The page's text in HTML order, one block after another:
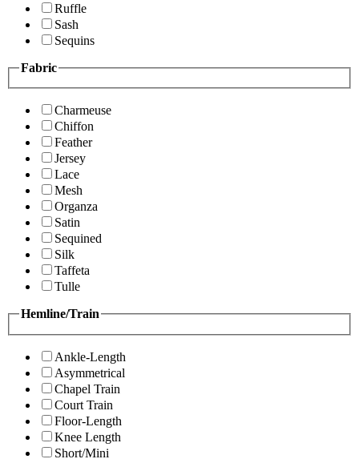
Ruffle
Sash
Sequins
Fabric
Charmeuse
Chiffon
Feather
Jersey
Lace
Mesh
Organza
Satin
Sequined
Silk
Taffeta
Tulle
Hemline/Train
Ankle-Length
Asymmetrical
Chapel Train
Court Train
Floor-Length
Knee Length
Short/Mini